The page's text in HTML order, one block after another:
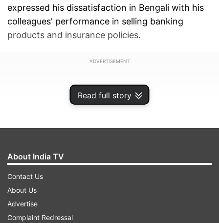
Read full story
expressed his dissatisfaction in Bengali with his
colleagues' performance in selling banking
products and insurance policies.
ADVERTISEMENT
In the video, the now-suspended employee can
About India TV
Contact Us
About Us
Advertise
Complaint Redressal